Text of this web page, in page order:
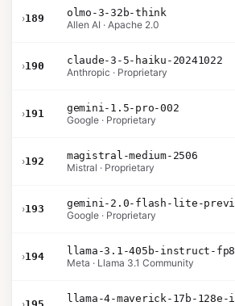
›189
olmo-3-32b-think
Allen AI · Apache 2.0
›190
claude-3-5-haiku-20241022
Anthropic · Proprietary
›191
gemini-1.5-pro-002
Google · Proprietary
›192
magistral-medium-2506
Mistral · Proprietary
›193
Google · Proprietary
›194
llama-3.1-405b-instruct-fp8
Meta · Llama 3.1 Community